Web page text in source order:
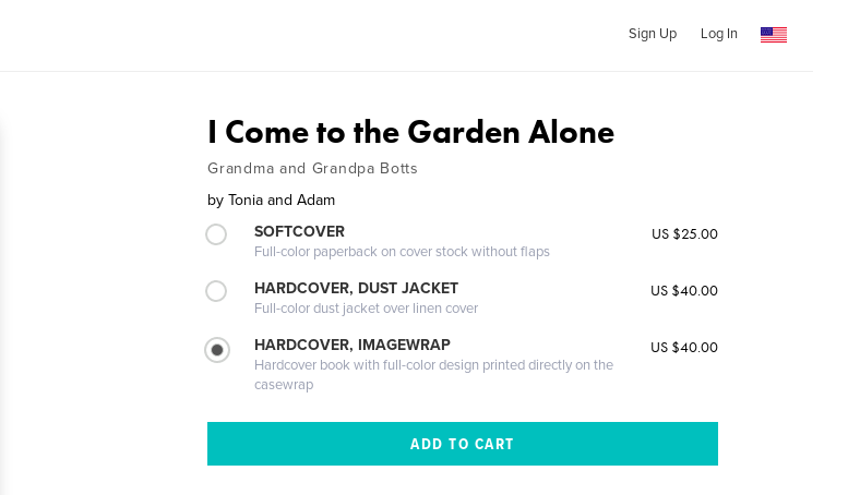
Sign Up Log In
I Come to the Garden Alone
Grandma and Grandpa Botts
by Tonia and Adam
SOFTCOVER
Full-color paperback on cover stock without flaps
US $25.00
HARDCOVER, DUST JACKET
Full-color dust jacket over linen cover
US $40.00
HARDCOVER, IMAGEWRAP
Hardcover book with full-color design printed directly on the
casewrap
US $40.00